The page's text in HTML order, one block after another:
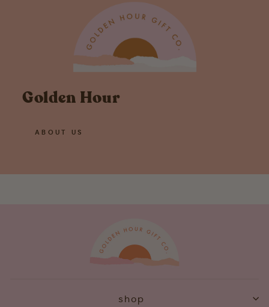
Golden Hour
ABOUT US
shop